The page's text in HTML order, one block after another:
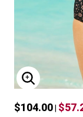
ENLARGE
$104.00